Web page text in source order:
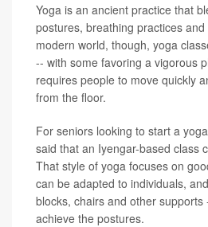
Yoga is an ancient practice that
postures, breathing practices
modern world, though, yoga
-- with some favoring a vigorous
requires people to move quickly
from the floor.
For seniors looking to start a
said that an Iyengar-based class
That style of yoga focuses on
can be adapted to individuals,
blocks, chairs and other
achieve the postures.